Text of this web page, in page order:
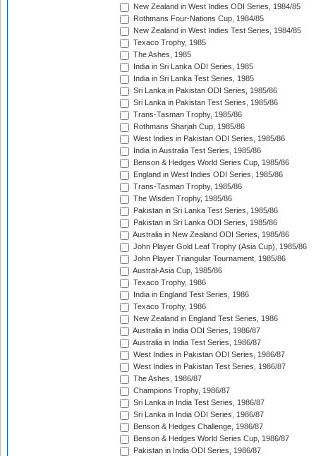
New Zealand in West Indies ODI Series, 1984/85
Rothmans Four-Nations Cup, 1984/85
New Zealand in West Indies Test Series, 1984/85
Texaco Trophy, 1985
The Ashes, 1985
India in Sri Lanka ODI Series, 1985
India in Sri Lanka Test Series, 1985
Sri Lanka in Pakistan ODI Series, 1985/86
Sri Lanka in Pakistan Test Series, 1985/86
Trans-Tasman Trophy, 1985/86
Rothmans Sharjah Cup, 1985/86
West Indies in Pakistan ODI Series, 1985/86
India in Australia Test Series, 1985/86
Benson & Hedges World Series Cup, 1985/86
England in West Indies ODI Series, 1985/86
Trans-Tasman Trophy, 1985/86
The Wisden Trophy, 1985/86
Pakistan in Sri Lanka Test Series, 1985/86
Pakistan in Sri Lanka ODI Series, 1985/86
Australia in New Zealand ODI Series, 1985/86
John Player Gold Leaf Trophy (Asia Cup), 1985/86
John Player Triangular Tournament, 1985/86
Austral-Asia Cup, 1985/86
Texaco Trophy, 1986
India in England Test Series, 1986
Texaco Trophy, 1986
New Zealand in England Test Series, 1986
Australia in India ODI Series, 1986/87
Australia in India Test Series, 1986/87
West Indies in Pakistan ODI Series, 1986/87
West Indies in Pakistan Test Series, 1986/87
The Ashes, 1986/87
Champions Trophy, 1986/87
Sri Lanka in India Test Series, 1986/87
Sri Lanka in India ODI Series, 1986/87
Benson & Hedges Challenge, 1986/87
Benson & Hedges World Series Cup, 1986/87
Pakistan in India ODI Series, 1986/87